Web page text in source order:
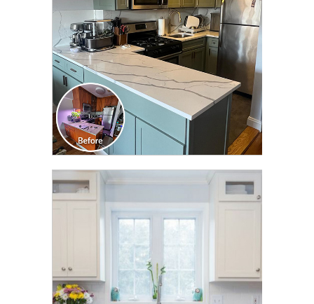
CLICK TO SEE FULL
TRANSFORMATION